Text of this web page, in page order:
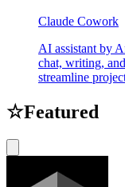
Claude Cowork
AI assistant by
chat, writing,
streamline
☆Featured